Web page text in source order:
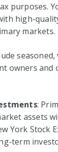
purposes.
high-
markets.
owners
:
assets
York Stock
term